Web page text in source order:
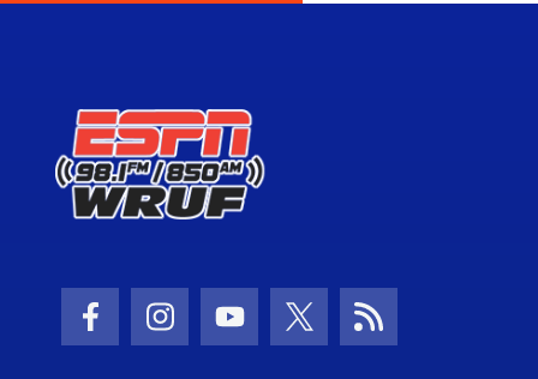
Facebook Icon
Instagram Icon
Youtube Icon
Twitter Icon
RSS Icon